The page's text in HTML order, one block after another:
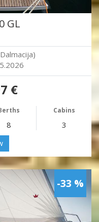
GL
€
Cabins
8 3
-33 %